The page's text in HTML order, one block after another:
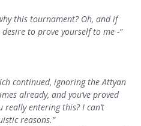
this tournament? Oh, and if
to prove yourself to me -”
continued, ignoring the Attyan
already, and you’ve proved
entering this? I can’t
reasons.”